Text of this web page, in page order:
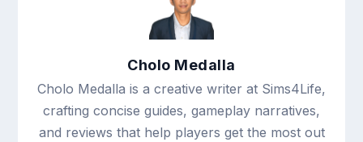
Cholo Medalla
Cholo Medalla is a creative writer at Sims4Life,
crafting concise guides, gameplay narratives,
and reviews that help players get the most out